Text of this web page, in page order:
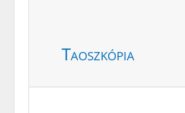
Taoszkópia